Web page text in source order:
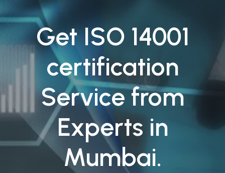
Get ISO 14001
certification
Service from
Experts in
Mumbai.